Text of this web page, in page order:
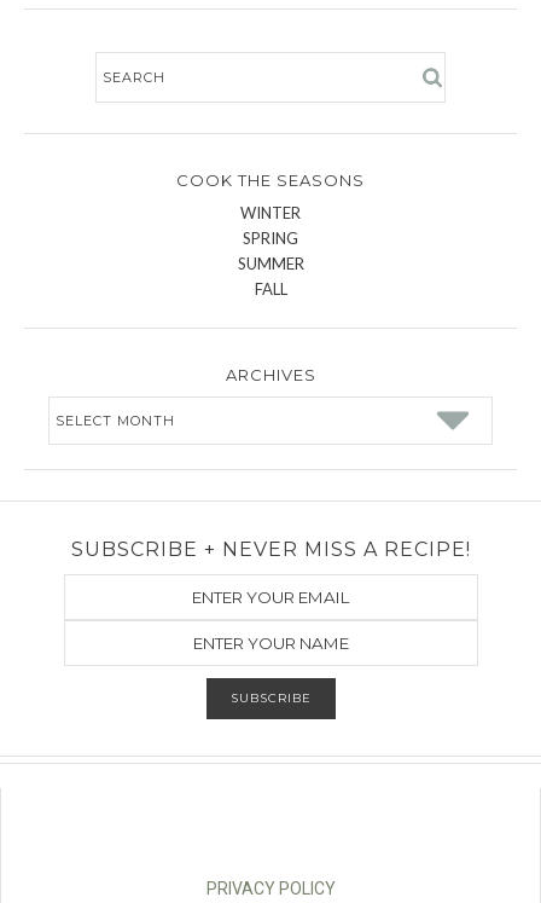
COOK THE SEASONS
WINTER
SPRING
SUMMER
FALL
ARCHIVES
SUBSCRIBE + NEVER MISS A RECIPE!
PRIVACY POLICY